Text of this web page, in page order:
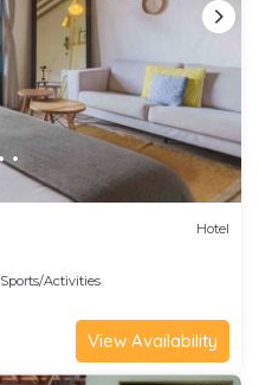
Hotel
Sports/Activities
View Availability